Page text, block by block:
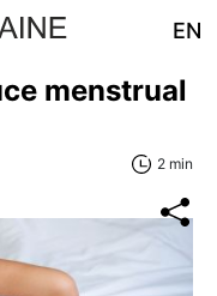
EN
menstrual
2 min